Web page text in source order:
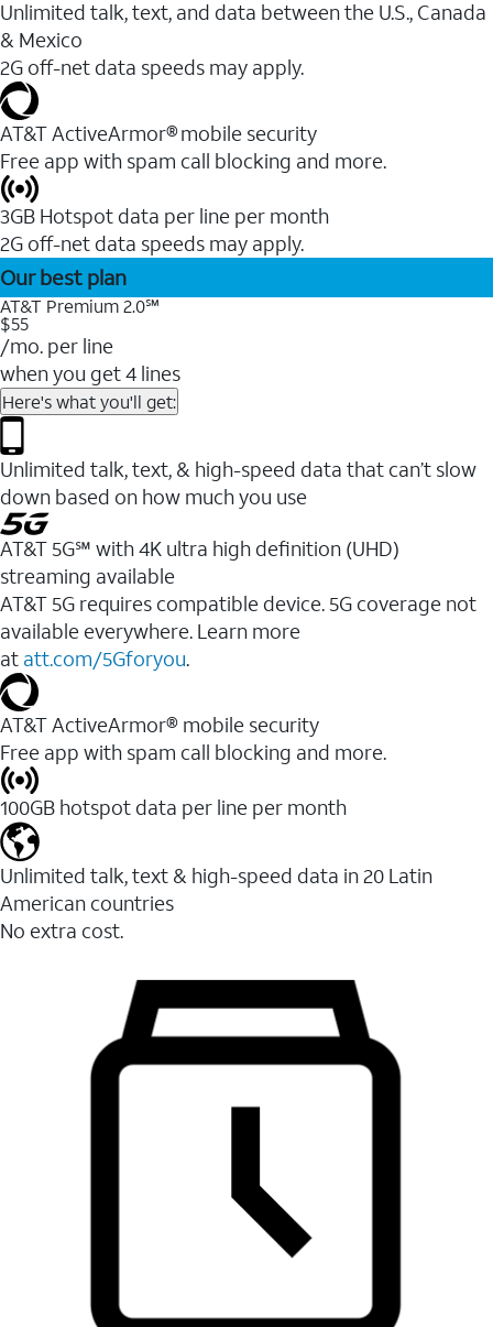
Unlimited talk, text, and data between the U.S., Canada
& Mexico
2G off-net data speeds may apply.
AT&T ActiveArmor® mobile security
Free app with spam call blocking and more.
3GB Hotspot data per line per month
2G off-net data speeds may apply.
Our best plan
AT&T Premium 2.0℠
$55
/mo. per line
when you get 4 lines
Here's what you'll get:
Unlimited talk, text, & high-speed data that can’t slow
down based on how much you use
AT&T 5G℠ with 4K ultra high definition (UHD)
streaming available
AT&T 5G requires compatible device. 5G coverage not
available everywhere. Learn more
at att.com/5Gforyou.​
AT&T ActiveArmor® mobile security
Free app with spam call blocking and more.
100GB hotspot data per line per month
Unlimited talk, text & high-speed data in 20 Latin
American countries
No extra cost.